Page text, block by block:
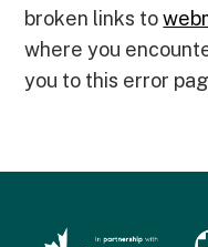
broken links to
where you
you to this error